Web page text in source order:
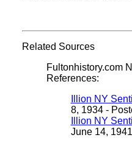
Related Sources
Fultonhistory.com
References:
Illion NY
8, 1934 -
Illion NY
June 14,